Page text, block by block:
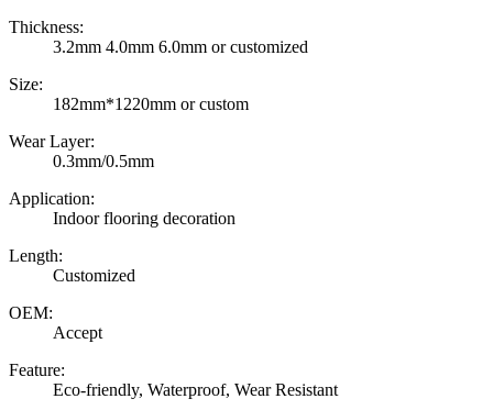
Thickness:
3.2mm 4.0mm 6.0mm or customized
Size:
182mm*1220mm or custom
Wear Layer:
0.3mm/0.5mm
Application:
Indoor flooring decoration
Length:
Customized
OEM:
Accept
Feature:
Eco-friendly, Waterproof, Wear Resistant